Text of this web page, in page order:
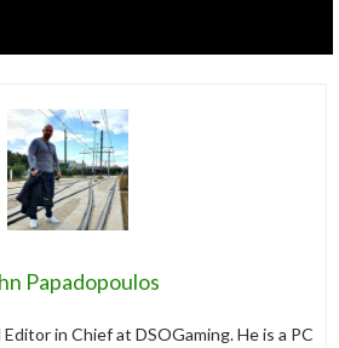
Papadopoulos
in Chief at DSOGaming. He is a PC